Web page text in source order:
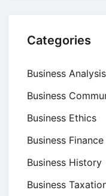
Categories
Business Analysis
Business
Business Ethics
Business Finance
Business History
Business